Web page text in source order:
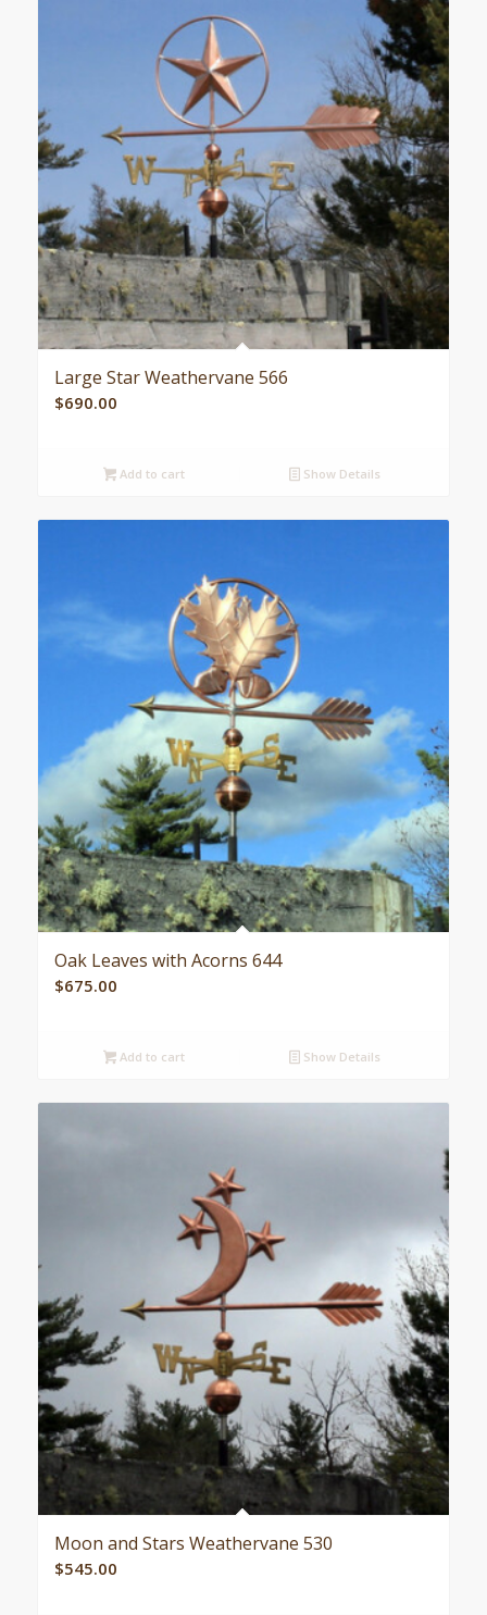
Large Star Weathervane 566
$690.00
Add to cart Show Details
Oak Leaves with Acorns 644
$675.00
Add to cart Show Details
Moon and Stars Weathervane 530
$545.00